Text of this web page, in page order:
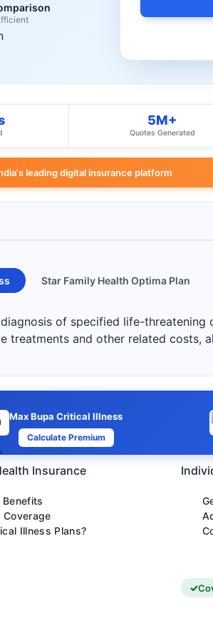
5M+
Quotes Generated
leading digital insurance platform
Star Family Health Optima Plan
of specified life-
treatments and other related costs,
Max Bupa Critical Illness
Calculate Premium
Insurance
Benefits
Coverage
Illness Plans?